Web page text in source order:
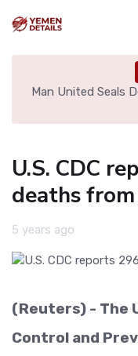
Man United Seals
U.S. CDC
deaths
5 years ago
(Reuters) - The
Control and